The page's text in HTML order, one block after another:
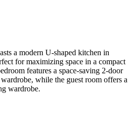
a modern U-shaped kitchen in
for maximizing space in a compact
features a space-saving 2-door
while the guest room offers a
wardrobe.